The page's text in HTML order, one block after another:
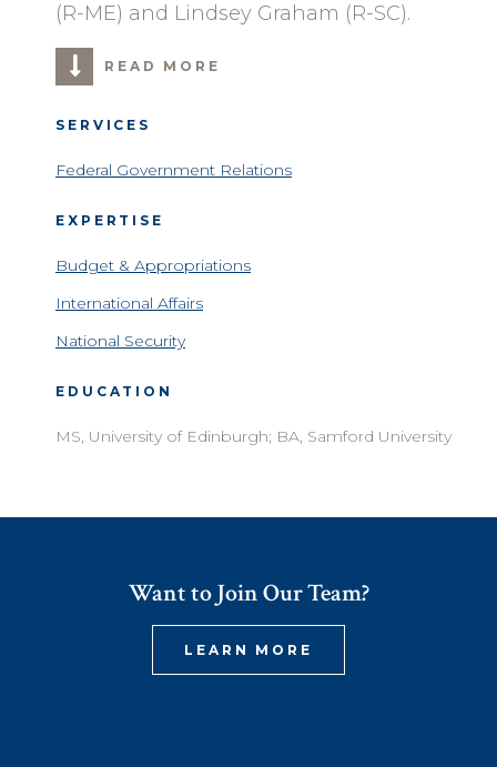
(R-ME) and Lindsey Graham (R-SC).
READ MORE
SERVICES
Federal Government Relations
EXPERTISE
Budget & Appropriations
International Affairs
National Security
EDUCATION
MS, University of Edinburgh; BA, Samford University
Want to Join Our Team?
LEARN MORE